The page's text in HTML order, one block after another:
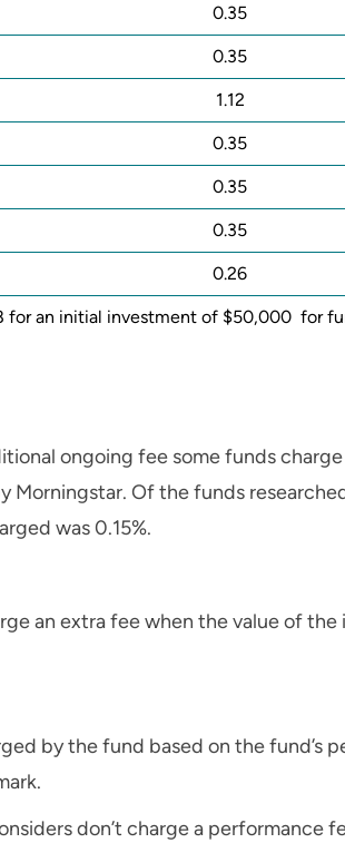
0.35
0.35
1.12
0.35
0.35
0.35
0.26
for an initial investment of $50,000 for
ongoing fee some funds
Morningstar. Of the funds
was 0.15%.
an extra fee when the value of
by the fund based on the fund’s
don’t charge a performance